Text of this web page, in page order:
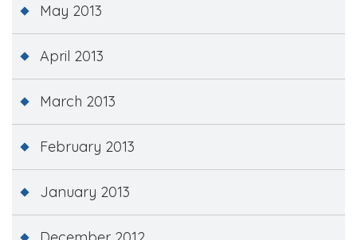
May 2013
April 2013
March 2013
February 2013
January 2013